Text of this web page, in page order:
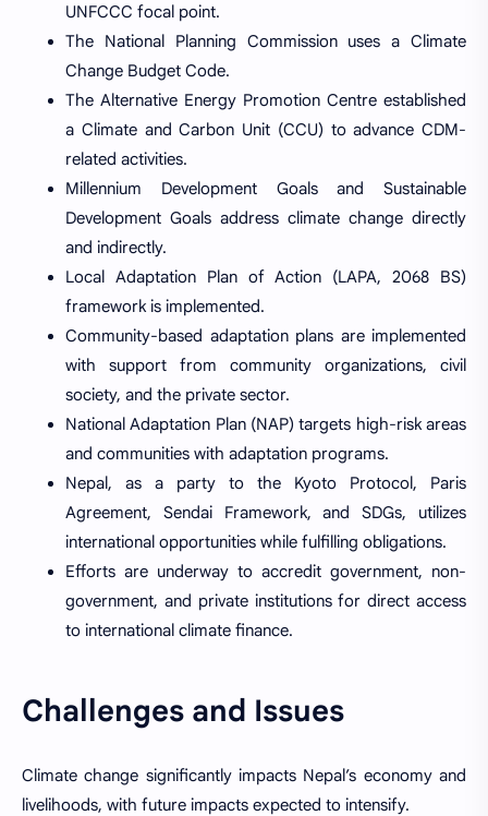
UNFCCC focal point.
The National Planning Commission uses a Climate
Change Budget Code.
The Alternative Energy Promotion Centre established
a Climate and Carbon Unit (CCU) to advance CDM-
related activities.
Millennium Development Goals and Sustainable
Development Goals address climate change directly
and indirectly.
Local Adaptation Plan of Action (LAPA, 2068 BS)
framework is implemented.
Community-based adaptation plans are implemented
with support from community organizations, civil
society, and the private sector.
National Adaptation Plan (NAP) targets high-risk areas
and communities with adaptation programs.
Nepal, as a party to the Kyoto Protocol, Paris
Agreement, Sendai Framework, and SDGs, utilizes
international opportunities while fulfilling obligations.
Efforts are underway to accredit government, non-
government, and private institutions for direct access
to international climate finance.
Challenges and Issues
Climate change significantly impacts Nepal’s economy and
livelihoods, with future impacts expected to intensify.